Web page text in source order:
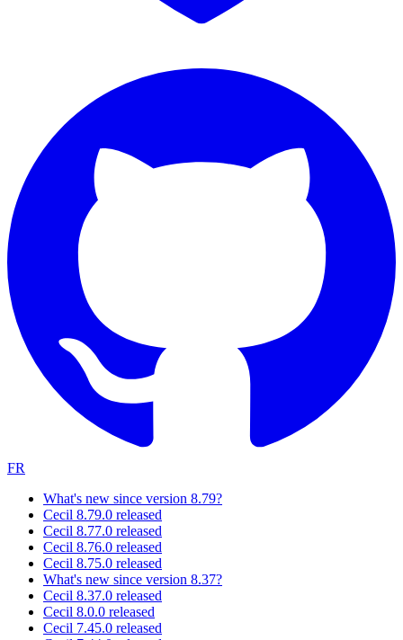
FR
What's new since version 8.79?
Cecil 8.79.0 released
Cecil 8.77.0 released
Cecil 8.76.0 released
Cecil 8.75.0 released
What's new since version 8.37?
Cecil 8.37.0 released
Cecil 8.0.0 released
Cecil 7.45.0 released